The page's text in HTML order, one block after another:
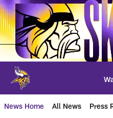
Skip
to
main
content
News Home All News Press